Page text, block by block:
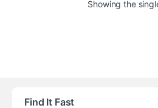
Showing the
Find It Fast